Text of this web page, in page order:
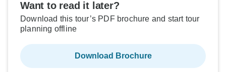
Want to read it later?
Download this tour’s PDF brochure and start tour
planning offline
Download Brochure